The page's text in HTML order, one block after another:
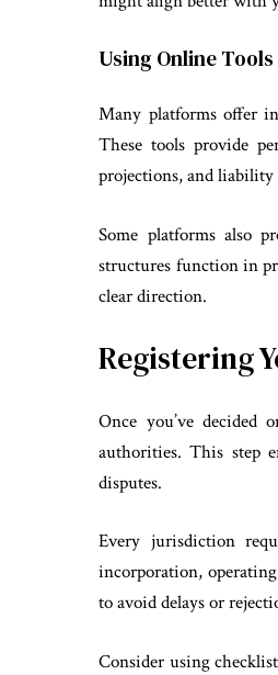
Using Online Tools
Many platforms offer
These tools provide
projections, and liability
Some platforms also
structures function in
clear direction.
Registering
Once you’ve
authorities. This step
disputes.
Every jurisdiction
incorporation,
to avoid delays or
Consider using